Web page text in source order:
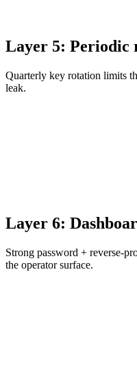
Layer 5: Periodic
Quarterly key rotation limits
leak.
Layer 6:
Strong password + reverse-
the operator surface.